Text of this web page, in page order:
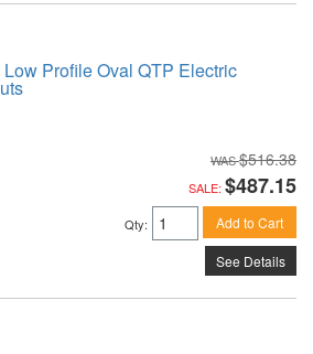
Profile Oval QTP Electric
$516.38
SALE: $487.15
Qty: Add to Cart
See Details